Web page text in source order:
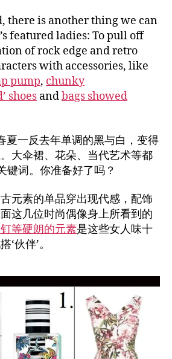
there is another thing we can
featured ladies: To pull off
of rock edge and retro
with accessories, like
pump, chunky
shoes andbags showed
夏一反去年单调的黑与白，变得
大伞裙、花朵、当代艺术等都
键词。你准备好了吗？
元素的单品穿出现代感，配饰
这几位时尚偶像身上所看到的
等硬朗的元素是这些女人味十
伙伴’。